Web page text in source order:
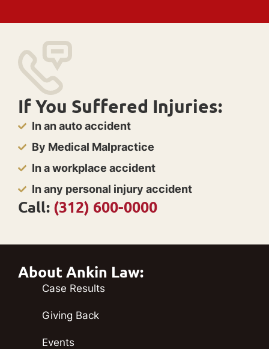
If You Suffered Injuries:
In an auto accident
By Medical Malpractice
In a workplace accident
In any personal injury accident
Call: (312) 600-0000
About Ankin Law:
Case Results
Giving Back
Events